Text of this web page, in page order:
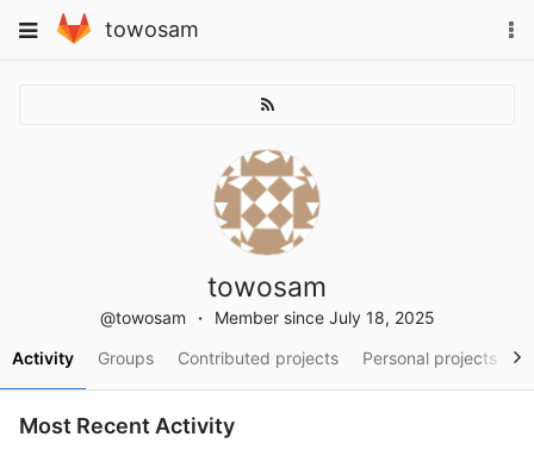
to
Toggle
towosam
towosam
@towosam
Member since July 18, 2025
Activity
Groups Contributed projects Personal projects
Most Recent Activity